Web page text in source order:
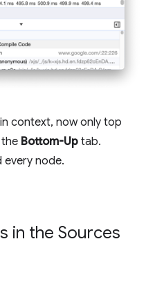
context, now only top
Bottom-Up tab.
every node.
in the Sources